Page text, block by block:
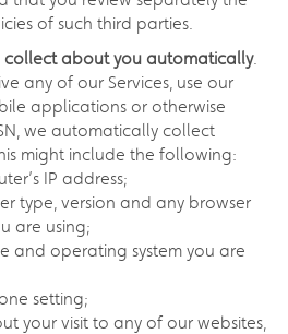
of such third parties.
collect about you automatically.
any of our Services, use our
applications or otherwise
we automatically collect
might include the following:
IP address;
type, version and any browser
are using;
and operating system you are
setting;
your visit to any of our websites,